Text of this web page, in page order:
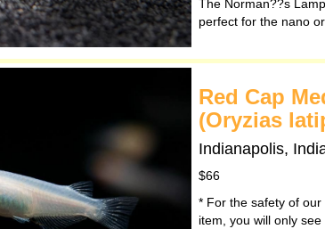
The Norman??s
perfect for the nano
Red Cap
(Oryzias
Indianapolis,
$66
* For the safety of
item, you will only